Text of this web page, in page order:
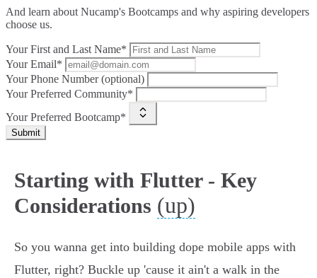
And learn about Nucamp's Bootcamps and why aspiring developers
choose us.
Your First and Last Name*
Your Email*
Your Phone Number (optional)
Your Preferred Community*
Your Preferred Bootcamp*
Submit
Starting with Flutter - Key
Considerations (up)
So you wanna get into building dope mobile apps with
Flutter, right? Buckle up 'cause it ain't a walk in the